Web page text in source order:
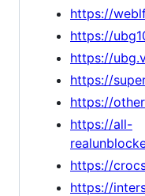
https://
https://
https://
https://
https://
https://all-
https://
https://